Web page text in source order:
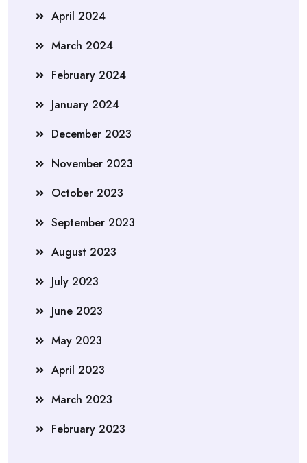
April 2024
March 2024
February 2024
January 2024
December 2023
November 2023
October 2023
September 2023
August 2023
July 2023
June 2023
May 2023
April 2023
March 2023
February 2023